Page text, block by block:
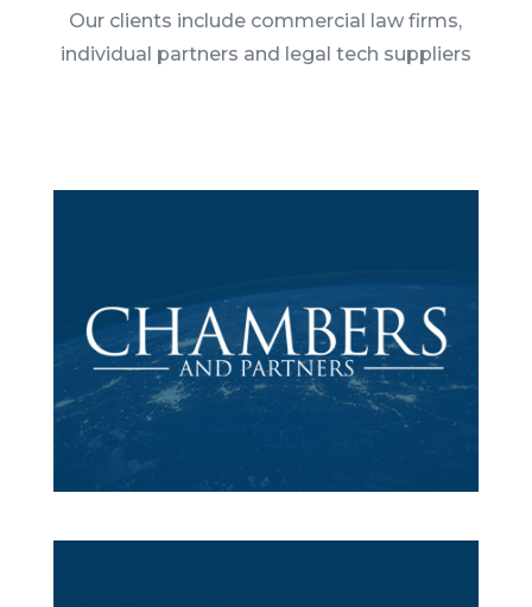
Our clients include commercial law firms,
individual partners and legal tech suppliers